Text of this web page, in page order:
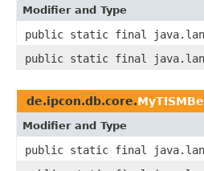
Modifier and Type
public static final
public static final
de.ipcon.db.core.
Modifier and Type
public static final